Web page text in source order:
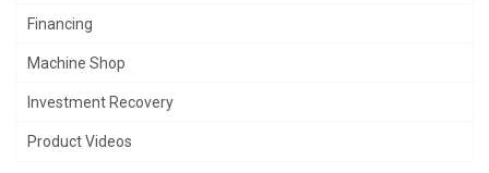
Financing
Machine Shop
Investment Recovery
Product Videos